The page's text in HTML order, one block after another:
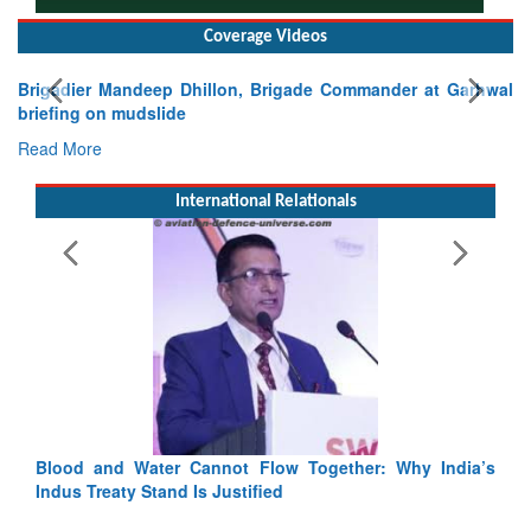
Coverage Videos
Brigadier Mandeep Dhillon, Brigade Commander at Garhwal
briefing on mudslide
Read More
International Relationals
Blood and Water Cannot Flow Together: Why India’s
Indus Treaty Stand Is Justified